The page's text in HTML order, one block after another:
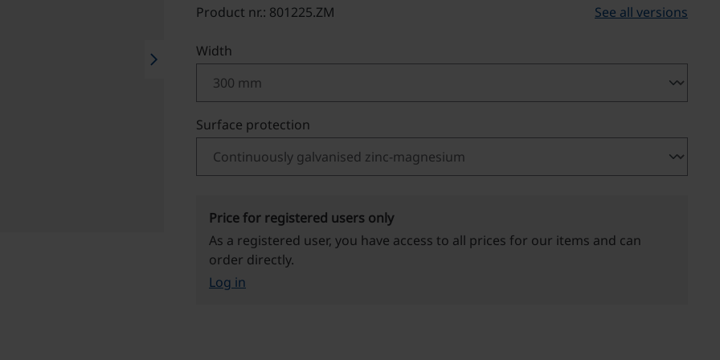
chevron_right
Product nr.: 801225.ZM
See all versions
Select
Width
Select
Surface protection
Price for registered users only
As a registered user, you have access to all prices for our items and can
order directly.
Log in